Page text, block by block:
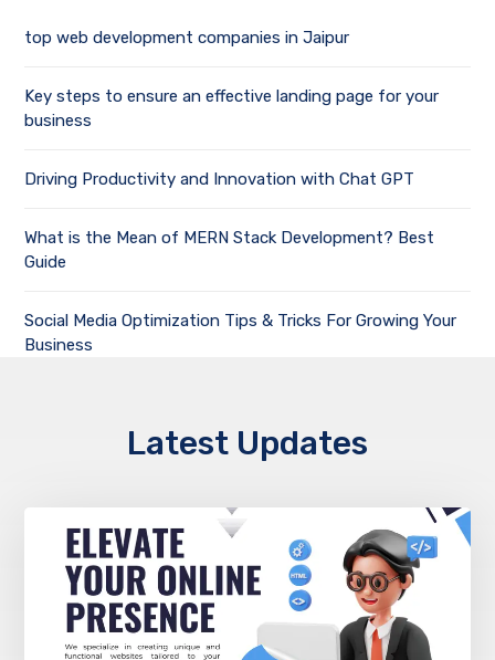
top web development companies in Jaipur
Key steps to ensure an effective landing page for your
business
Driving Productivity and Innovation with Chat GPT
What is the Mean of MERN Stack Development? Best
Guide
Social Media Optimization Tips & Tricks For Growing Your
Business
Latest Updates